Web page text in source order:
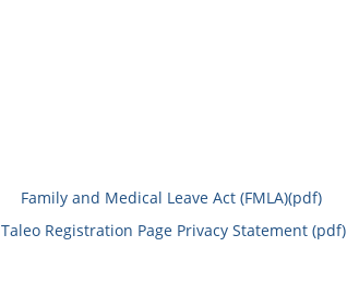
Family and Medical Leave Act (FMLA)(pdf)
Taleo Registration Page Privacy Statement (pdf)